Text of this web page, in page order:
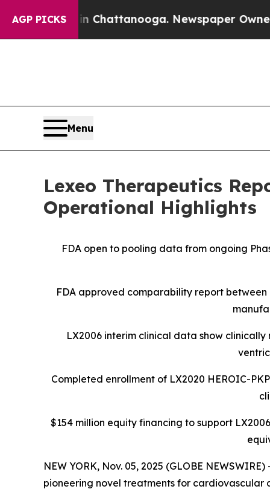
AGP PICKS
in Chattanooga. Newspaper Owner Calls the
Menu
Lexeo Therapeutics
Operational Highlights
FDA open to pooling data from ongoing
FDA approved comparability report between
LX2006 interim clinical data show
Completed enrollment of LX2020 HEROIC-
$154 million equity financing to support
NEW YORK, Nov. 05, 2025 (GLOBE
pioneering novel treatments for cardiovascular